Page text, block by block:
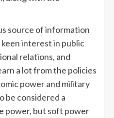
source of information
interest in public
relations, and
a lot from the policies
power and military
be considered a
power, but soft power